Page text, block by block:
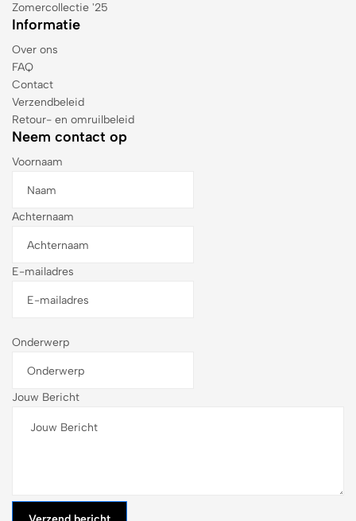
Zomercollectie '25
Informatie
Over ons
FAQ
Contact
Verzendbeleid
Retour- en omruilbeleid
Neem contact op
Voornaam
Achternaam
E-mailadres
Onderwerp
Jouw Bericht